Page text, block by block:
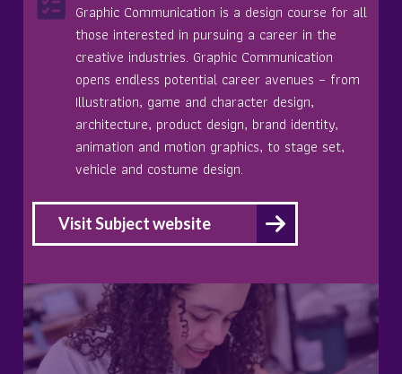
Graphic Communication is a design course for all
those interested in pursuing a career in the
creative industries. Graphic Communication
opens endless potential career avenues – from
Illustration, game and character design,
architecture, product design, brand identity,
animation and motion graphics, to stage set,
vehicle and costume design.
Visit Subject website